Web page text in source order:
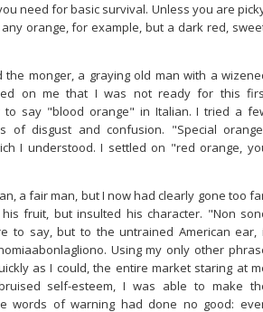
need for basic survival. Unless you are
orange, for example, but a dark red,
monger, a graying old man with a
on me that I was not ready for this
say "blood orange" in Italian. I tried a
of disgust and confusion. "Special
I understood. I settled on "red orange,
a fair man, but I now had clearly gone too
fruit, but insulted his character. "Non
to say, but to the untrained American ear,
Using my only other
as I could, the entire market staring at
self-esteem, I was able to make
words of warning had done no good: